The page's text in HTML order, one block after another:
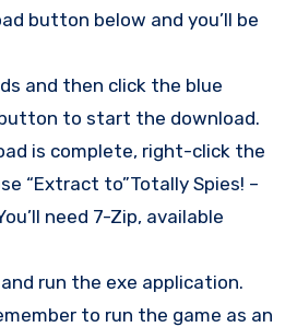
button below and you’ll be
and then click the blue
button to start the download.
is complete, right-click the
“Extract to”Totally Spies! –
need 7-Zip, available
run the exe application.
to run the game as an